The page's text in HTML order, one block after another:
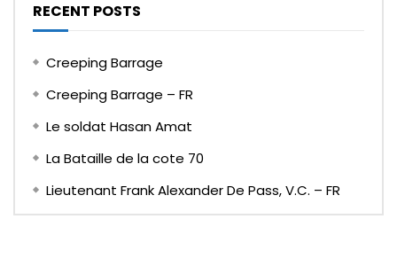
RECENT POSTS
Creeping Barrage
Creeping Barrage – FR
Le soldat Hasan Amat
La Bataille de la cote 70
Lieutenant Frank Alexander De Pass, V.C. – FR